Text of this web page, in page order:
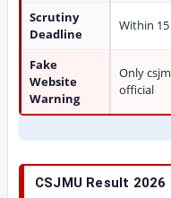
Scrutiny
Deadline
Within
Fake
Website
Warning
Only
official
CSJMU Result